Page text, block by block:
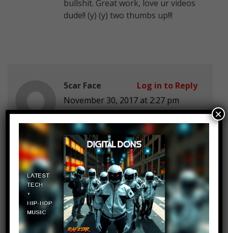
bullshit. Great work, love ur videos
dude!! (y) (y) two thumbs up!!!
5car Face
November 30, 2017 at 2:27 pm
I love going in my back yard and
bury myself and pretend that I’m a
carrot
Log in to Reply
Pedro Bustamante
November 30, 2017 at 2:27 pm
Log in to Reply
×